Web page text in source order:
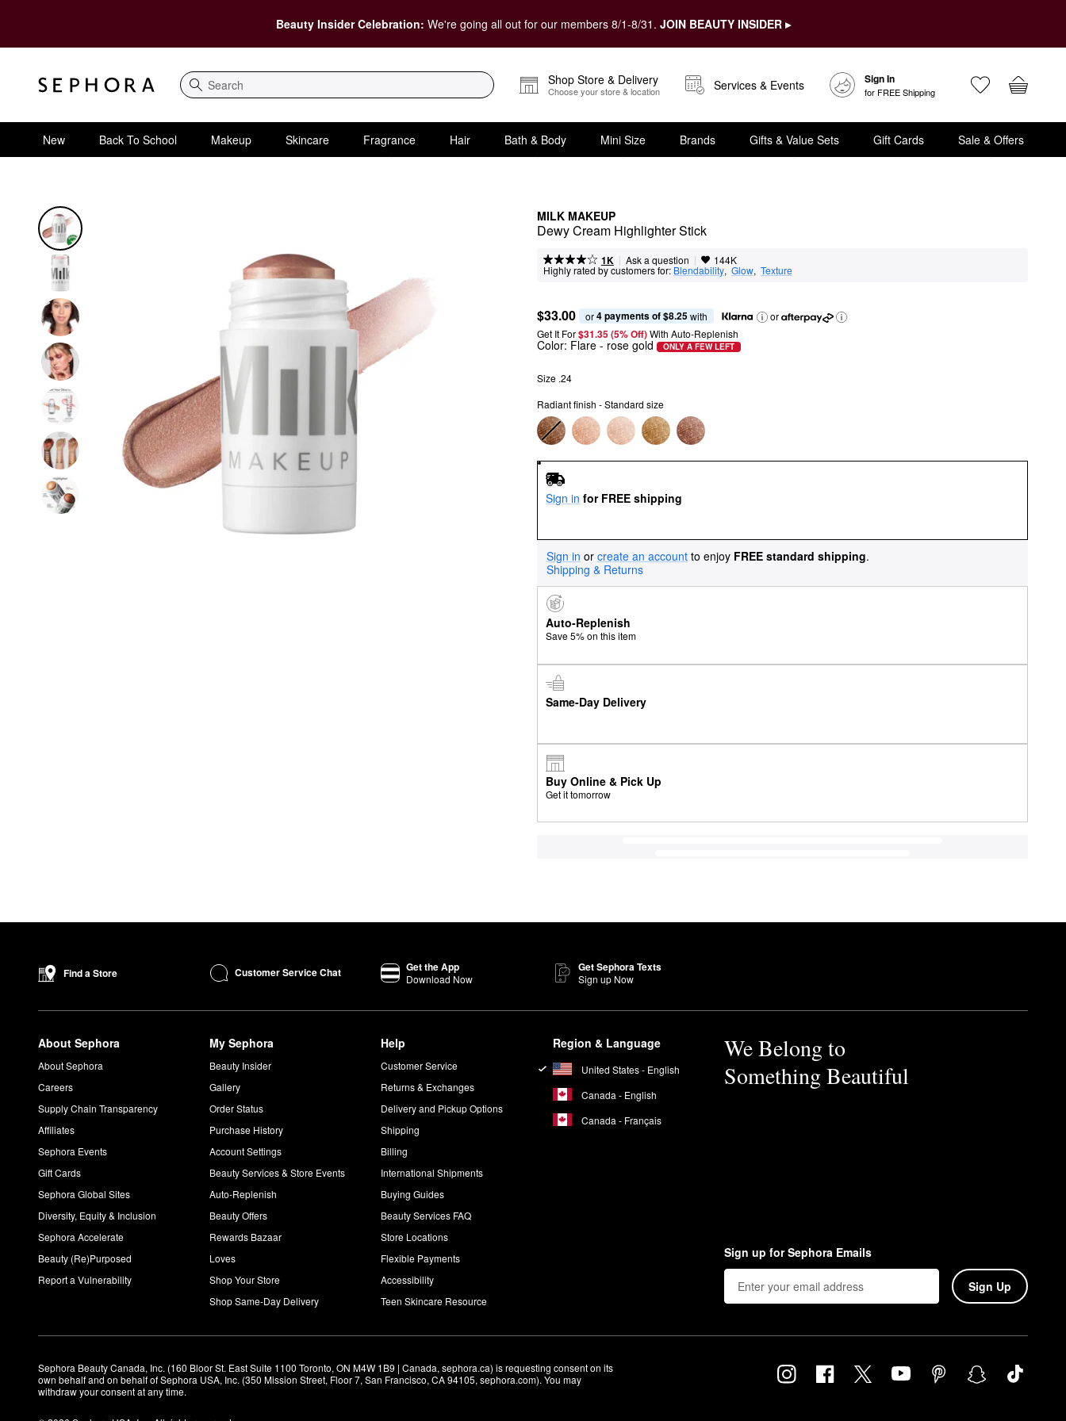
Beauty Insider Celebration: We're going all out for our members 8/1-8/31. JOIN BEAUTY INSIDER ▸
Search
Shop Store & Delivery
Choose your store & location Services & Events Sign In
for FREE Shipping
New Back To School Makeup Skincare Fragrance Hair Bath & Body Mini Size Brands Gifts & Value Sets Gift Cards Sale & Offers
MILK MAKEUP
Dewy Cream Highlighter Stick
1K | Ask a question | 144K
Highly rated by customers for: Blendability, Glow, Texture
$33.00 or 4 payments of $8.25 with
or
Get It For$31.35 (5% Off) With Auto-Replenish
Color: Flare - rose gold ONLY A FEW LEFT
Size .24
Radiant finish - Standard size
Sign in for FREE shipping
Sign in or create an account to enjoy FREE standard shipping.
Shipping & Returns
Auto-Replenish
Save 5% on this item
Same-Day Delivery
Buy Online & Pick Up
Get it tomorrow
Find a Store Customer Service Chat Get the App
Download Now
Get Sephora Texts
Sign up Now
About Sephora
About Sephora
Careers
Supply Chain Transparency
Affiliates
Sephora Events
Gift Cards
Sephora Global Sites
Diversity, Equity & Inclusion
Sephora Accelerate
Beauty (Re)Purposed
Report a Vulnerability
My Sephora
Beauty Insider
Gallery
Order Status
Purchase History
Account Settings
Beauty Services & Store Events
Auto-Replenish
Beauty Offers
Rewards Bazaar
Loves
Shop Your Store
Shop Same-Day Delivery
Help
Customer Service
Returns & Exchanges
Delivery and Pickup Options
Shipping
Billing
International Shipments
Buying Guides
Beauty Services FAQ
Store Locations
Flexible Payments
Accessibility
Teen Skincare Resource
Region & Language
United States - English
Canada - English
Canada - Français
We Belong to
Something Beautiful
Sign up for Sephora Emails
Sign Up
Sephora Beauty Canada, Inc. (160 Bloor St. East Suite 1100 Toronto, ON M4W 1B9 | Canada, sephora.ca) is requesting consent on its
own behalf and on behalf of Sephora USA, Inc. (350 Mission Street, Floor 7, San Francisco, CA 94105, sephora.com). You may
withdraw your consent at any time.